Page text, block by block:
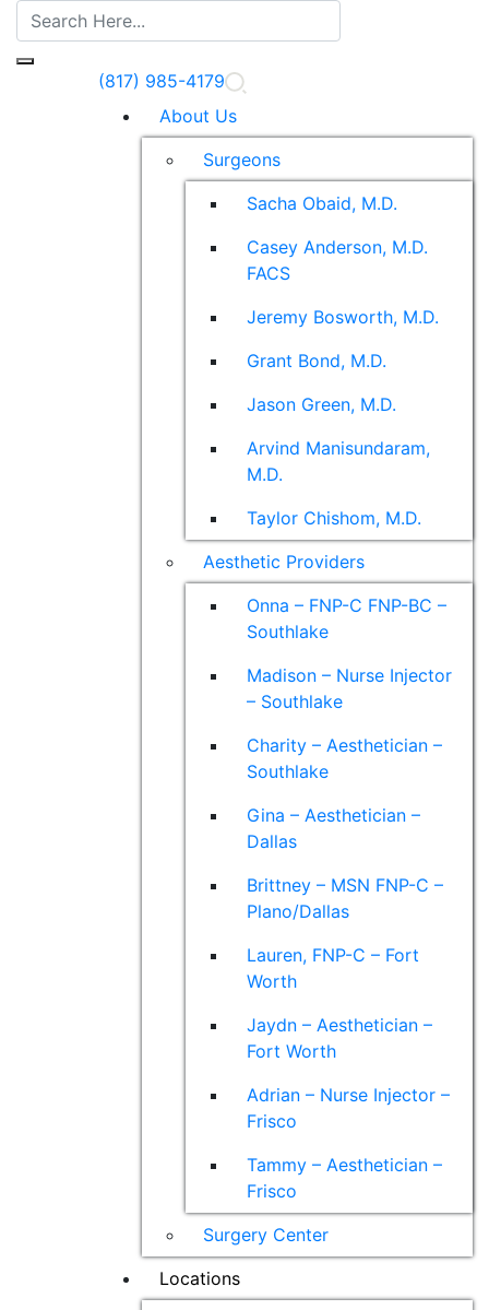
(817) 985-4179
About Us
Surgeons
Sacha Obaid, M.D.
Casey Anderson, M.D.
FACS
Jeremy Bosworth, M.D.
Grant Bond, M.D.
Jason Green, M.D.
Arvind Manisundaram,
M.D.
Taylor Chishom, M.D.
Aesthetic Providers
Onna – FNP-C FNP-BC –
Southlake
Madison – Nurse Injector
– Southlake
Charity – Aesthetician –
Southlake
Gina – Aesthetician –
Dallas
Brittney – MSN FNP-C –
Plano/Dallas
Lauren, FNP-C – Fort
Worth
Jaydn – Aesthetician –
Fort Worth
Adrian – Nurse Injector –
Frisco
Tammy – Aesthetician –
Frisco
Surgery Center
Locations